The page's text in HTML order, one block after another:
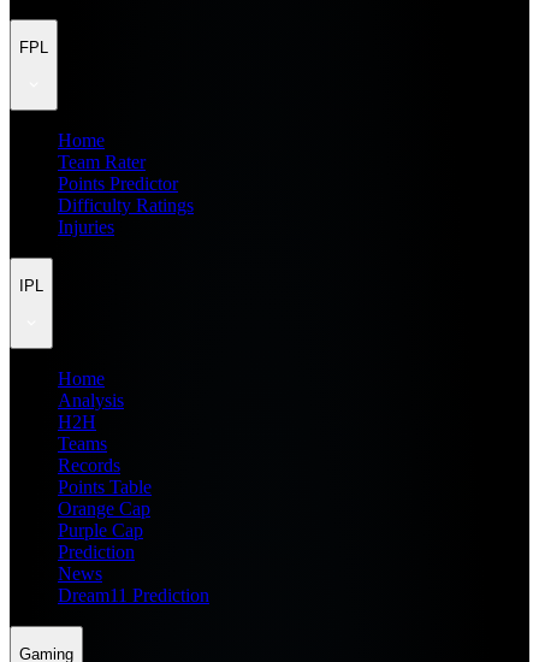
FPL
Home
Team Rater
Points Predictor
Difficulty Ratings
Injuries
IPL
Home
Analysis
H2H
Teams
Records
Points Table
Orange Cap
Purple Cap
Prediction
News
Dream11 Prediction
Gaming